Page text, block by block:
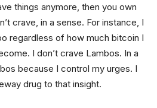
things anymore, then you own
crave, in a sense. For instance, I
regardless of how much bitcoin I
I don’t crave Lambos. In a
because I control my urges. I
drug to that insight.